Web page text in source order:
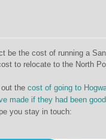
be the cost of running a
to relocate to the North
the cost of going to
made if they had been good
you stay in touch: